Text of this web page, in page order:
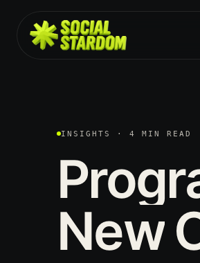
INSIGHTS · 4 MIN READ
New